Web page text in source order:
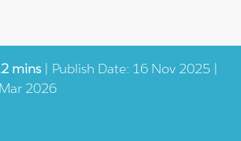
mins| Publish Date: 16 Nov 2025 |
2026